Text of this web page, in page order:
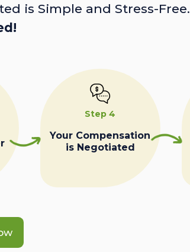
is Simple and Stress-Free.
Step 4
Your Compensation
is Negotiated